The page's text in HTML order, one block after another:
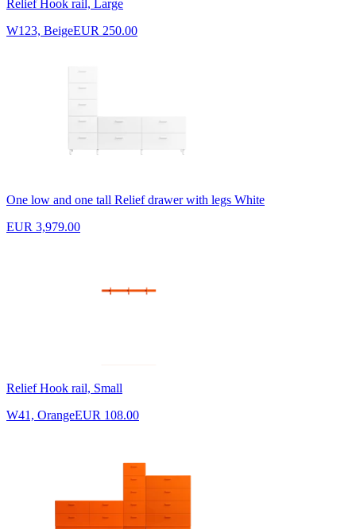
Relief Hook rail, Large
W123, BeigeEUR 250.00
One low and one tall Relief drawer with legs White
EUR 3,979.00
Relief Hook rail, Small
W41, OrangeEUR 108.00